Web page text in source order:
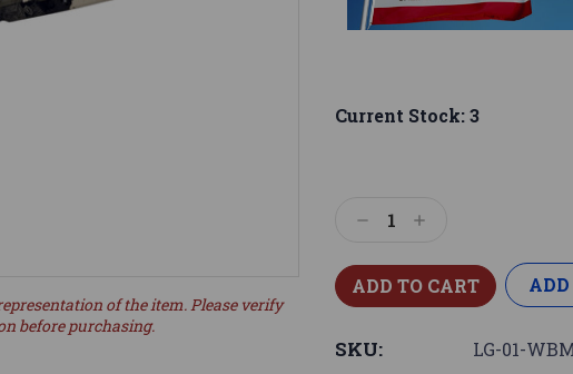
of the item. Please verify
before purchasing.
Current Stock:3
DecreaseIncrease
SKU: LG-01-